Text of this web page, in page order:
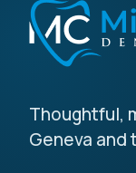
Thoughtful,
Geneva and